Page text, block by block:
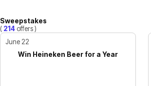
Sweepstakes
( 214 offers )
June 22
Win Heineken Beer for a Year